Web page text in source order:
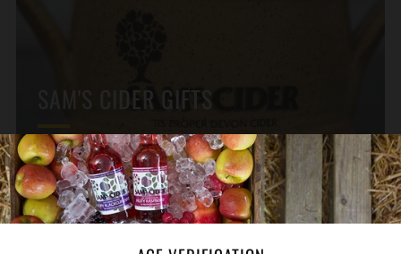
SAM'S CIDER GIFTS
From Ceramic Jugs to Glasses
GIFT IDEAS